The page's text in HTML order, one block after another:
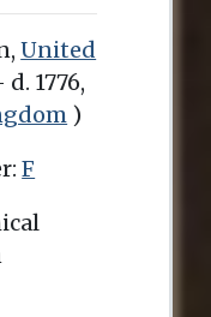
United
d. 1776,
)
F